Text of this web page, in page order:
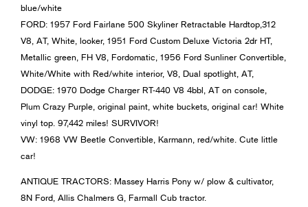
blue/white
FORD: 1957 Ford Fairlane 500 Skyliner Retractable Hardtop,312
V8, AT, White, looker, 1951 Ford Custom Deluxe Victoria 2dr HT,
Metallic green, FH V8, Fordomatic, 1956 Ford Sunliner Convertible,
White/White with Red/white interior, V8, Dual spotlight, AT,
DODGE: 1970 Dodge Charger RT-440 V8 4bbl, AT on console,
Plum Crazy Purple, original paint, white buckets, original car! White
vinyl top. 97,442 miles! SURVIVOR!
VW: 1968 VW Beetle Convertible, Karmann, red/white. Cute little
car!
ANTIQUE TRACTORS: Massey Harris Pony w/ plow & cultivator,
8N Ford, Allis Chalmers G, Farmall Cub tractor.